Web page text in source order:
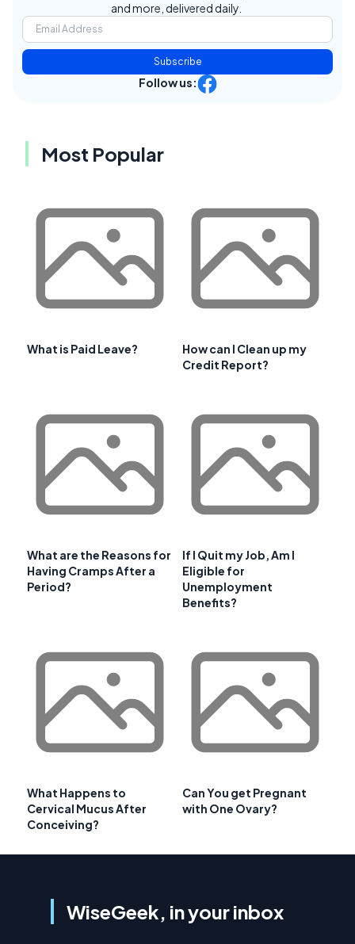
and more, delivered daily.
Subscribe
Follow us:
Most Popular
What is Paid Leave?
How can I Clean up my
Credit Report?
What are the Reasons for
Having Cramps After a
Period?
If I Quit my Job, Am I
Eligible for
Unemployment
Benefits?
What Happens to
Cervical Mucus After
Conceiving?
Can You get Pregnant
with One Ovary?
WiseGeek, in your inbox